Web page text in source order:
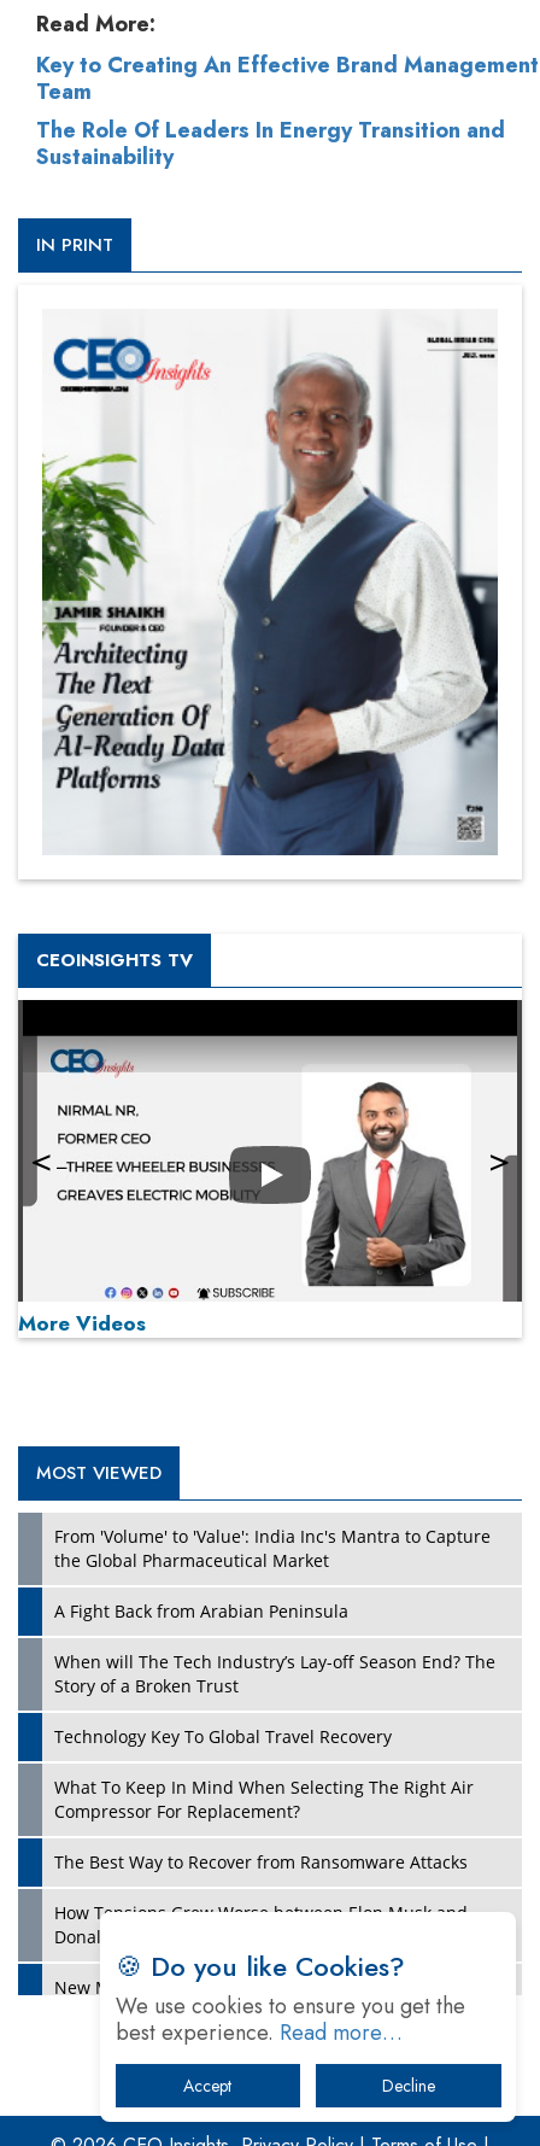
Read More:
Key to Creating An Effective Brand Management
Team
The Role Of Leaders In Energy Transition and
Sustainability
IN PRINT
CEOINSIGHTS TV
Play
Play
More Videos
MOST VIEWED
From 'Volume' to 'Value': India Inc's Mantra to Capture
the Global Pharmaceutical Market
A Fight Back from Arabian Peninsula
When will The Tech Industry’s Lay-off Season End? The
Story of a Broken Trust
Technology Key To Global Travel Recovery
What To Keep In Mind When Selecting The Right Air
Compressor For Replacement?
The Best Way to Recover from Ransomware Attacks
How Tensions Grew Worse between Elon Musk and
Donald Trump
New Markets, New Brands: Tailoring Success for
Different Places
Empowered Leadership in a Changing Legal World
Four Key Steps For Healthcare Providers To Combat
Ransomware
🍪 Do you like Cookies?
We use cookies to ensure you get the
best experience. Read more…
Accept Decline